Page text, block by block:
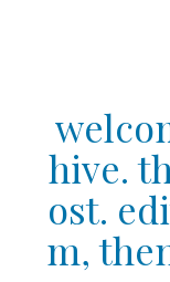
hive.
ost.
m,